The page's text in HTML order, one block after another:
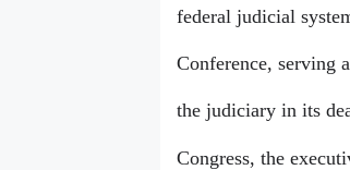
federal judicial
Conference, serving
the judiciary in its
Congress, the